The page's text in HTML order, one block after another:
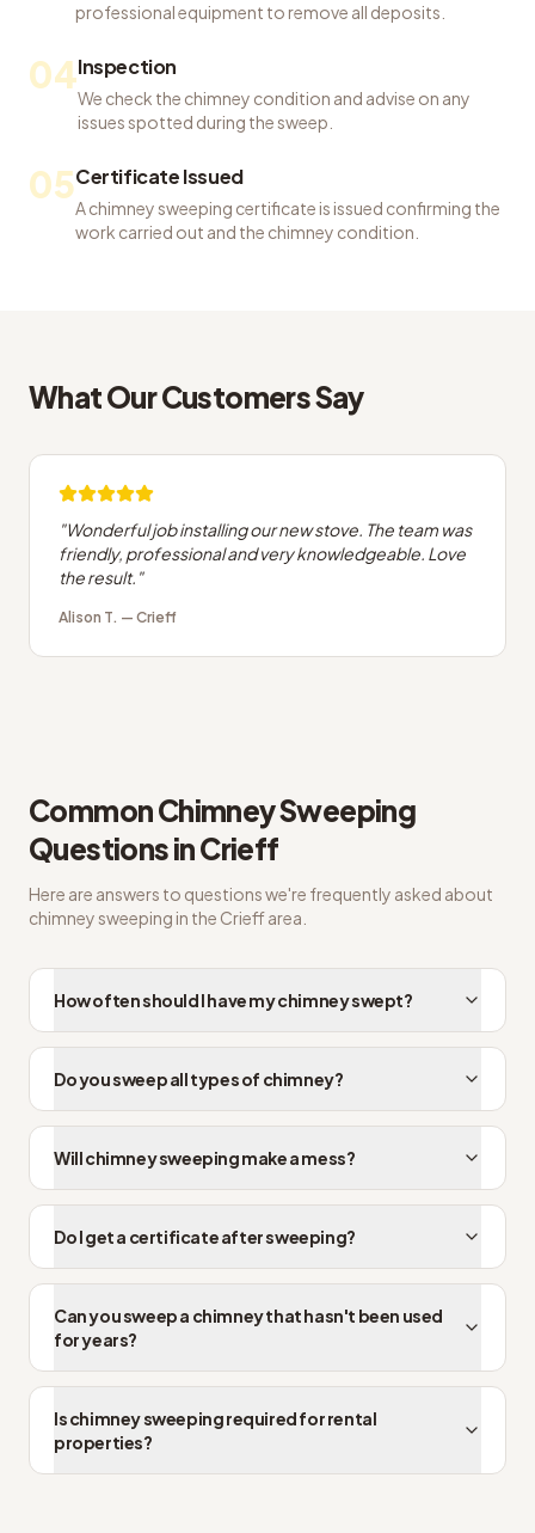
professional equipment to remove all deposits.
04Inspection
We check the chimney condition and advise on any
issues spotted during the sweep.
05Certificate Issued
A chimney sweeping certificate is issued confirming the
work carried out and the chimney condition.
What Our Customers Say
"Wonderful job installing our new stove. The team was
friendly, professional and very knowledgeable. Love
the result. "
Alison T. — Crieff
CommonChimney Sweeping
Questions inCrieff
Here are answers to questions we're frequently asked about
chimney sweeping in the Crieffarea.
How often should I have my chimney swept?
Do you sweep all types of chimney?
Will chimney sweeping make a mess?
Do I get a certificate after sweeping?
Can you sweep a chimney that hasn't been used
for years?
Is chimney sweeping required for rental
properties?